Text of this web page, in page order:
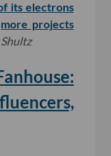
its electrons
more projects